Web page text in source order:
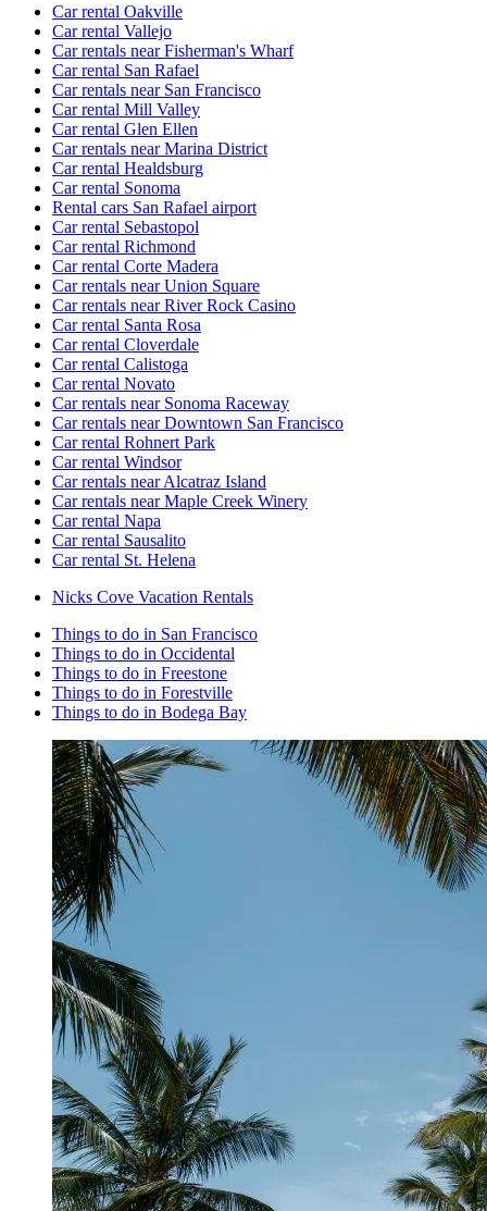
Car rental Oakville
Car rental Vallejo
Car rentals near Fisherman's Wharf
Car rental San Rafael
Car rentals near San Francisco
Car rental Mill Valley
Car rental Glen Ellen
Car rentals near Marina District
Car rental Healdsburg
Car rental Sonoma
Rental cars San Rafael airport
Car rental Sebastopol
Car rental Richmond
Car rental Corte Madera
Car rentals near Union Square
Car rentals near River Rock Casino
Car rental Santa Rosa
Car rental Cloverdale
Car rental Calistoga
Car rental Novato
Car rentals near Sonoma Raceway
Car rentals near Downtown San Francisco
Car rental Rohnert Park
Car rental Windsor
Car rentals near Alcatraz Island
Car rentals near Maple Creek Winery
Car rental Napa
Car rental Sausalito
Car rental St. Helena
Nicks Cove Vacation Rentals
Things to do in San Francisco
Things to do in Occidental
Things to do in Freestone
Things to do in Forestville
Things to do in Bodega Bay